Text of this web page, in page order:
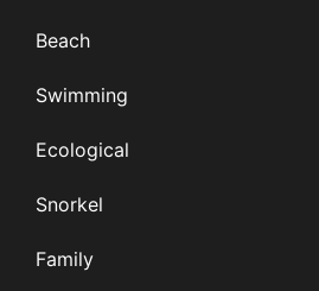
Beach
Swimming
Ecological
Snorkel
Family